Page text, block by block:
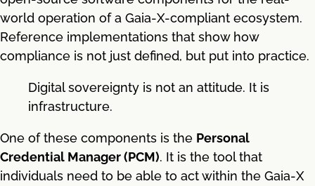
world operation of a Gaia-X-compliant ecosystem.
Reference implementations that show how
compliance is not just defined, but put into practice.
Digital sovereignty is not an attitude. It is
infrastructure.
One of these components is the Personal
Credential Manager (PCM). It is the tool that
individuals need to be able to act within the Gaia-X